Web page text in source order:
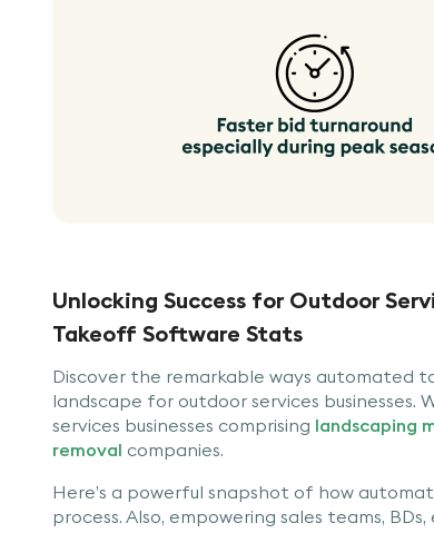
Unlocking Success for Outdoor
Takeoff Software Stats
Discover the remarkable ways automated
landscape for outdoor services businesses.
services businesses comprising landscaping
removal companies.
Here’s a powerful snapshot of how
process. Also, empowering sales teams,